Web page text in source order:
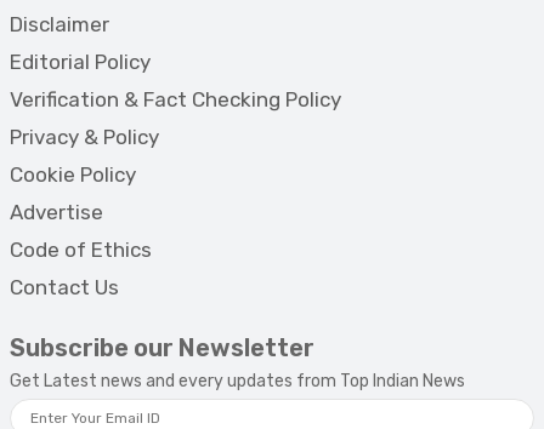
Disclaimer
Editorial Policy
Verification & Fact Checking Policy
Privacy & Policy
Cookie Policy
Advertise
Code of Ethics
Contact Us
Subscribe our Newsletter
Get Latest news and every updates from Top Indian News